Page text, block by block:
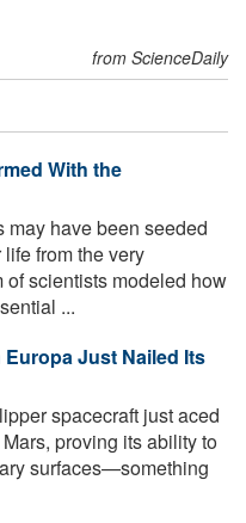
from ScienceDaily
With the
may have been seeded
from the very
scientists modeled how
...
Just Nailed Its
spacecraft just aced
proving its ability to
surfaces—something